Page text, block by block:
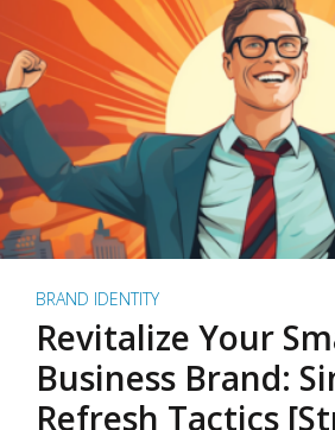
BRAND IDENTITY
Revitalize Your
Business Brand:
Refresh Tactics